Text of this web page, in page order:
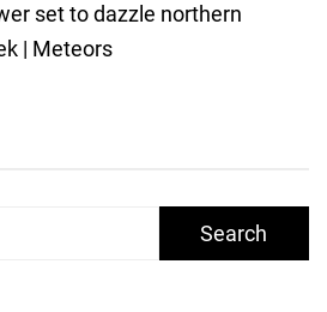
set to dazzle northern
| Meteors